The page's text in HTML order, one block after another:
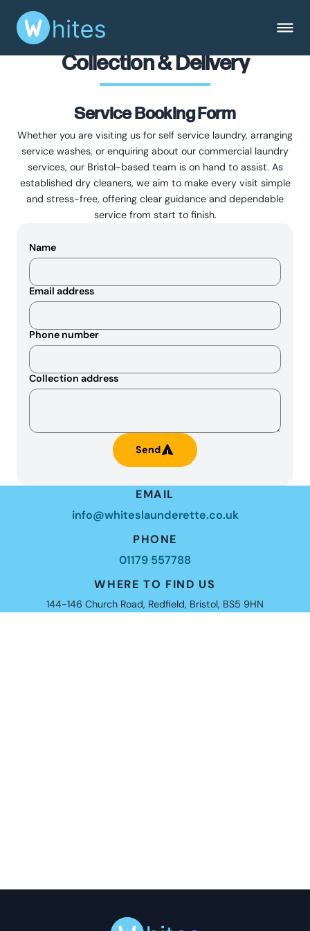
Collection & Delivery
Service Booking Form
Whether you are visiting us for self service laundry, arranging
service washes, or enquiring about our commercial laundry
services, our Bristol-based team is on hand to assist. As
established dry cleaners, we aim to make every visit simple
and stress-free, offering clear guidance and dependable
service from start to finish.
Name
Email address
Phone number
Collection address
Send
EMAIL
info@whiteslaunderette.co.uk
PHONE
01179 557788
WHERE TO FIND US
144-146 Church Road, Redfield, Bristol, BS5 9HN